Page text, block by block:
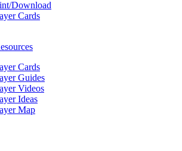
Download
Cards
Cards
Guides
Videos
Ideas
Map